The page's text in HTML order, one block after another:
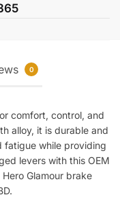
0
comfort, control, and
alloy, it is durable and
fatigue while providing
levers with this OEM
Glamour brake